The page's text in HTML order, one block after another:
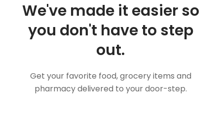
We've made it easier so
you don't have to step
out.
Get your favorite food, grocery items and
pharmacy delivered to your door-step.